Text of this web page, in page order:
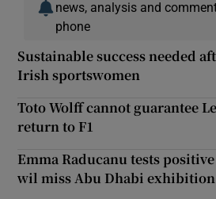
news, analysis and
phone
Sustainable success needed
Irish sportswomen
Toto Wolff cannot guarantee
return to F1
Emma Raducanu tests
wil miss Abu Dhabi exhibition